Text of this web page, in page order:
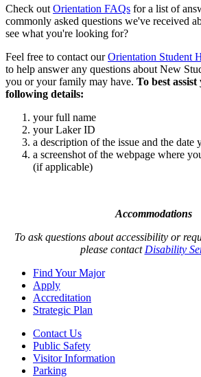
Check out Orientation FAQs for a list of
commonly asked questions we've received
see what you're looking for?
Feel free to contact ourOrientation Student
to help answer any questions about New
you or your family may have. To best
following details:
your full name
your Laker ID
a description of the issue and the date
a screenshot of the webpage where
(if applicable)
Accommodations
To ask questions about accessibility or
please contact Disability
Find Your Major
Apply
Accreditation
Strategic Plan
Contact Us
Public Safety
Visitor Information
Parking